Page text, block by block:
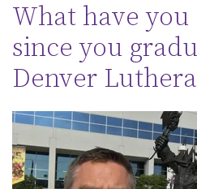
What have
since you
Denver